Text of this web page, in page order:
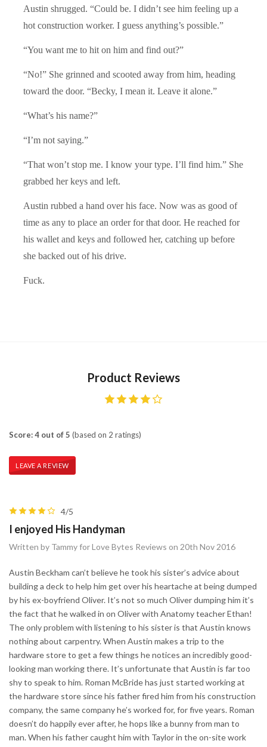
Austin shrugged. “Could be. I didn’t see him feeling up a
hot construction worker. I guess anything’s possible.”
“You want me to hit on him and find out?”
“No!” She grinned and scooted away from him, heading
toward the door. “Becky, I mean it. Leave it alone.”
“What’s his name?”
“I’m not saying.”
“That won’t stop me. I know your type. I’ll find him.” She
grabbed her keys and left.
Austin rubbed a hand over his face. Now was as good of
time as any to place an order for that door. He reached for
his wallet and keys and followed her, catching up before
she backed out of his drive.
Fuck.
Product Reviews
Score: 4 out of 5 (based on 2 ratings)
LEAVE A REVIEW
4/5
I enjoyed His Handyman
Written by Tammy for Love Bytes Reviews on 20th Nov 2016
Austin Beckham can’t believe he took his sister’s advice about
building a deck to help him get over his heartache at being dumped
by his ex-boyfriend Oliver. It’s not so much Oliver dumping him it’s
the fact that he walked in on Oliver with Anatomy teacher Ethan!
The only problem with listening to his sister is that Austin knows
nothing about carpentry. When Austin makes a trip to the
hardware store to get a few things he notices an incredibly good-
looking man working there. It’s unfortunate that Austin is far too
shy to speak to him. Roman McBride has just started working at
the hardware store since his father fired him from his construction
company, the same company he’s worked for, for five years. Roman
doesn’t do happily ever after, he hops like a bunny from man to
man. When his father caught him with Taylor in the on-site work